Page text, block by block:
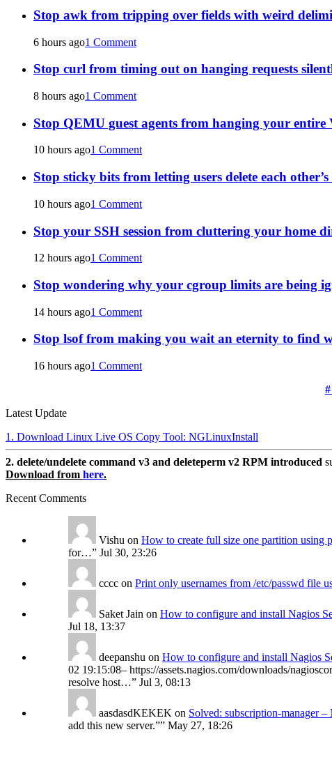
Stop awk from tripping over fields with weird
6 hours ago1 Comment
Stop curl from timing out on hanging requests
8 hours ago1 Comment
Stop QEMU guest agents from hanging your entire
10 hours ago1 Comment
Stop sticky bits from letting users delete each
10 hours ago1 Comment
Stop your SSH session from cluttering your home
12 hours ago1 Comment
Stop wondering why your cgroup limits are being
14 hours ago1 Comment
Stop lsof from making you wait an eternity to find
16 hours ago1 Comment
Latest Update
1. Download Linux Live OS Copy Tool: NGLinuxInstall
2. delete/undelete command v3 and deleteperm v2 RPM introduced
Download from here.
Recent Comments
Vishu on How to create full size one partition using
for…” Jul 30, 23:26
cccc on Print only usernames from /etc/passwd file
Saket Jain on How to configure and install Nagios
Jul 18, 13:37
deepanshu on How to configure and install Nagios
02 19:15:08– https://assets.nagios.com/downloads/
resolve host…” Jul 3, 08:13
aasdasdKEKEK on Solved: subscription-manager
add this new server.”” May 27, 18:26